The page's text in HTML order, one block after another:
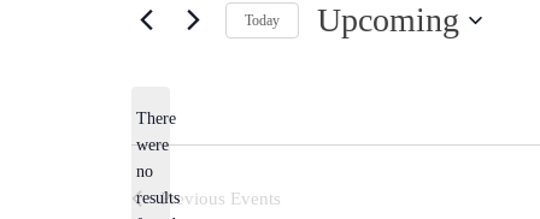
Notice
There
were
no
results
Today Upcoming
Previous Events